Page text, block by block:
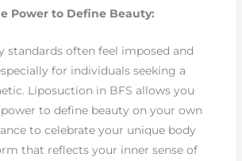
Power to Define Beauty:
standards often feel imposed and
for individuals seeking a
Liposuction in BFS allows you
to define beauty on your own
to celebrate your unique body
that reflects your inner sense of